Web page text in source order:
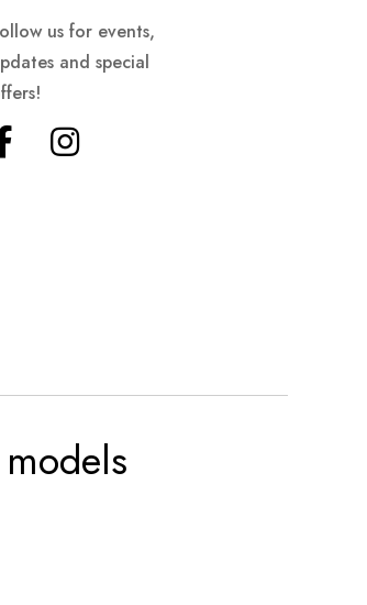
us for events,
and special